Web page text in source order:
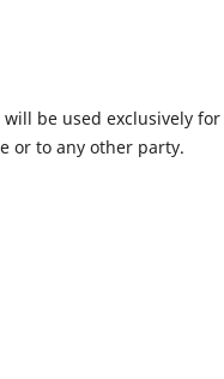
be used exclusively
or to any other party.